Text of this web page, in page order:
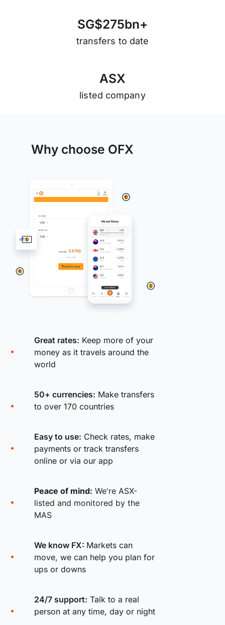
SG$275bn+
transfers to date
ASX
listed company
Why choose OFX
Great rates: Keep more of your
money as it travels around the
world
50+ currencies: Make transfers
to over 170 countries
Easy to use: Check rates, make
payments or track transfers
online or via our app
Peace of mind: We're ASX-
listed and monitored by the
MAS
We know FX: Markets can
move, we can help you plan for
ups or downs
24/7 support: Talk to a real
person at any time, day or night